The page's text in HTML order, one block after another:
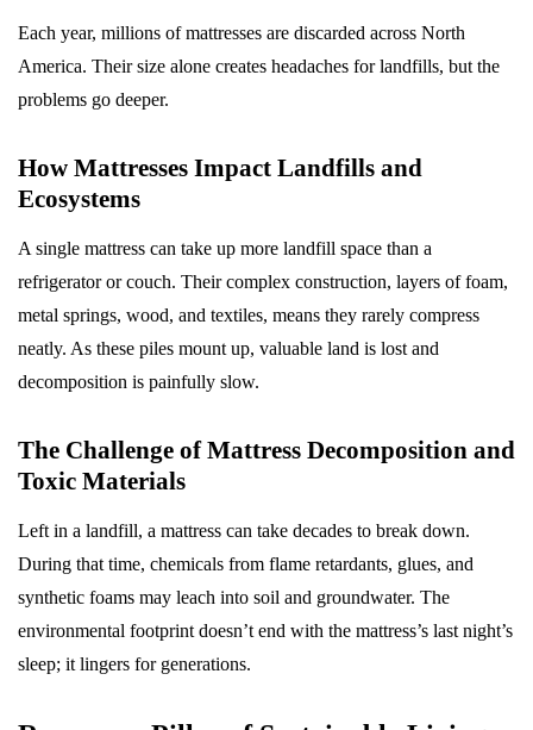
Each year, millions of mattresses are discarded across North
America. Their size alone creates headaches for landfills, but the
problems go deeper.
How Mattresses Impact Landfills and
Ecosystems
A single mattress can take up more landfill space than a
refrigerator or couch. Their complex construction, layers of foam,
metal springs, wood, and textiles, means they rarely compress
neatly. As these piles mount up, valuable land is lost and
decomposition is painfully slow.
The Challenge of Mattress Decomposition and
Toxic Materials
Left in a landfill, a mattress can take decades to break down.
During that time, chemicals from flame retardants, glues, and
synthetic foams may leach into soil and groundwater. The
environmental footprint doesn’t end with the mattress’s last night’s
sleep; it lingers for generations.